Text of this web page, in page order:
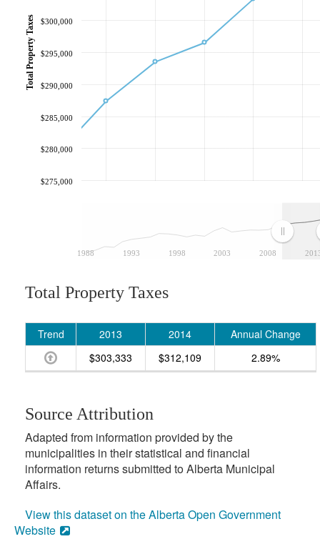
1988 1993 1998 2003 2008
$275,000
$280,000
$285,000
$290,000
$295,000
$300,000
Total Property Taxes
Total Property Taxes
Trend 2013 2014
Annual Change
$303,333
$312,109 2.89%
Source Attribution
Adapted from information provided by the
municipalities in their statistical and financial
information returns submitted to Alberta Municipal
Affairs.
View this dataset on the Alberta Open Government
Website